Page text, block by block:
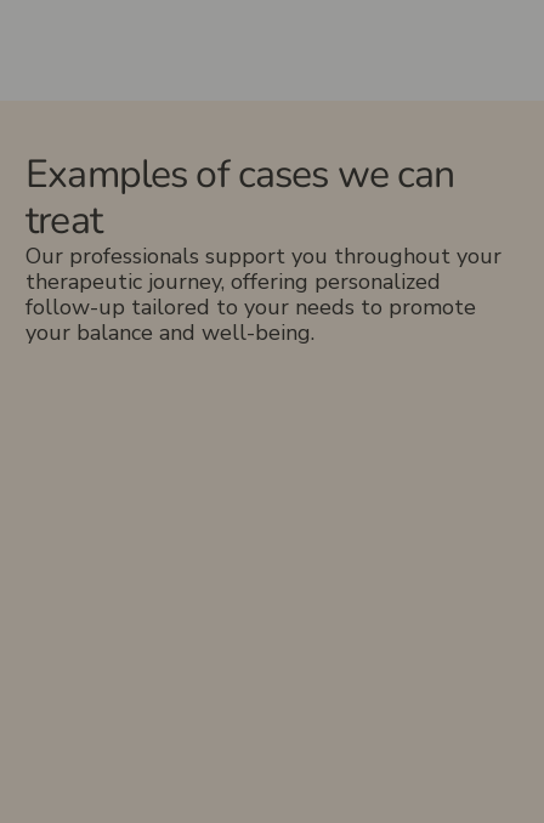
Examples of cases we can
treat
Our professionals support you throughout your
therapeutic journey, offering personalized
follow-up tailored to your needs to promote
your balance and well-being.